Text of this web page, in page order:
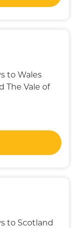
to Wales
The Vale of
to Scotland